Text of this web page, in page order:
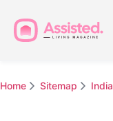
Home Sitemap